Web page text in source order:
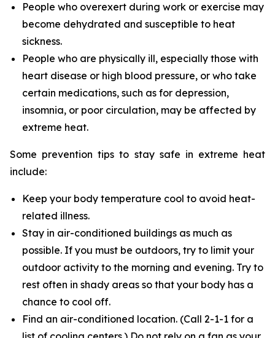
People who overexert during work or exercise may
become dehydrated and susceptible to heat
sickness.
People who are physically ill, especially those with
heart disease or high blood pressure, or who take
certain medications, such as for depression,
insomnia, or poor circulation, may be affected by
extreme heat.
Some prevention tips to stay safe in extreme heat
include:
Keep your body temperature cool to avoid heat-
related illness.
Stay in air-conditioned buildings as much as
possible. If you must be outdoors, try to limit your
outdoor activity to the morning and evening. Try to
rest often in shady areas so that your body has a
chance to cool off.
Find an air-conditioned location. (Call 2-1-1 for a